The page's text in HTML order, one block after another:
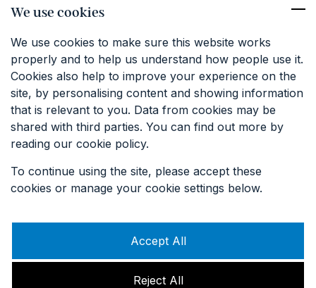
01227 374381
info@keatfarm.co.uk
SIGN UP TO OUR EMAILS
We use cookies
We use cookies to make sure this website works
properly and to help us understand how people use it.
Cookies also help to improve your experience on the
site, by personalising content and showing information
that is relevant to you. Data from cookies may be
shared with third parties. You can find out more by
reading our cookie policy.
To continue using the site, please accept these
cookies or manage your cookie settings below.
Accept All
Reject All